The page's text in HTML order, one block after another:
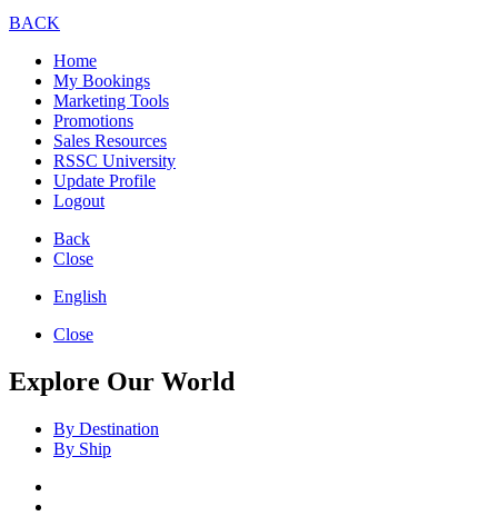
BACK
Home
My Bookings
Marketing Tools
Promotions
Sales Resources
RSSC University
Update Profile
Logout
Back
Close
English
Close
Explore Our World
By Destination
By Ship